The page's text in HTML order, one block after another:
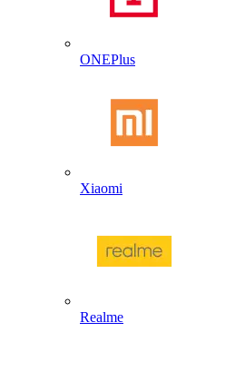
ONEPlus
Xiaomi
Realme